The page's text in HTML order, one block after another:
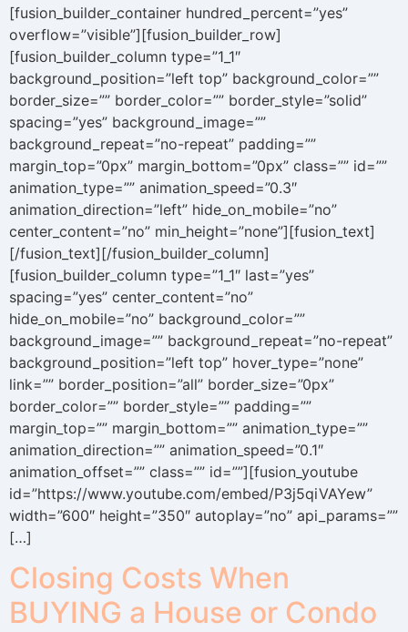
[fusion_builder_container hundred_percent=”yes”
overflow=”visible”][fusion_builder_row]
[fusion_builder_column type=”1_1″
background_position=”left top” background_color=””
border_size=”” border_color=”” border_style=”solid”
spacing=”yes” background_image=””
background_repeat=”no-repeat” padding=””
margin_top=”0px” margin_bottom=”0px” class=”” id=””
animation_type=”” animation_speed=”0.3″
animation_direction=”left” hide_on_mobile=”no”
center_content=”no” min_height=”none”][fusion_text]
[/fusion_text][/fusion_builder_column]
[fusion_builder_column type=”1_1″ last=”yes”
spacing=”yes” center_content=”no”
hide_on_mobile=”no” background_color=””
background_image=”” background_repeat=”no-repeat”
background_position=”left top” hover_type=”none”
link=”” border_position=”all” border_size=”0px”
border_color=”” border_style=”” padding=””
margin_top=”” margin_bottom=”” animation_type=””
animation_direction=”” animation_speed=”0.1″
animation_offset=”” class=”” id=””][fusion_youtube
id=”https://www.youtube.com/embed/P3j5qiVAYew”
width=”600″ height=”350″ autoplay=”no” api_params=””
[…]
Closing Costs When
BUYING a House or Condo